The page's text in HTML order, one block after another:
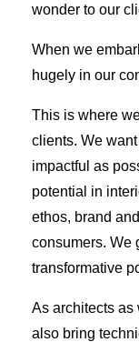
wonder to our
When we
hugely in our
This is where
clients. We
impactful as
potential in
ethos, brand
consumers. We
transformative
As architects
also bring